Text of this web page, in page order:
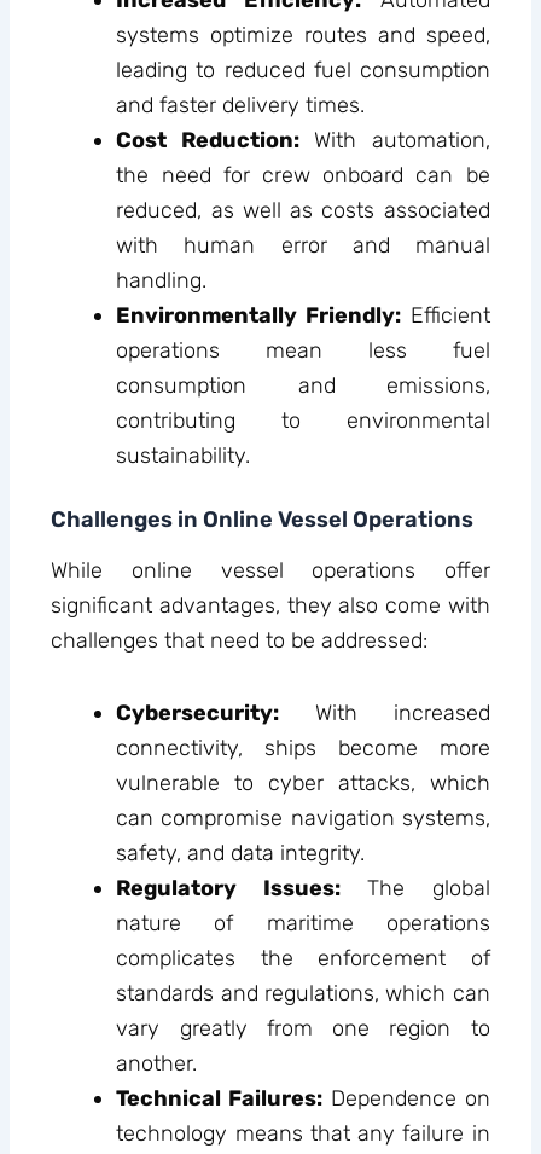
systems optimize routes and speed,
leading to reduced fuel consumption
and faster delivery times.
Cost Reduction:With automation,
the need for crew onboard can be
reduced, as well as costs associated
with human error and manual
handling.
Environmentally Friendly: Efficient
operations mean less fuel
consumption and emissions,
contributing to environmental
sustainability.
Challenges in Online Vessel Operations
While online vessel operations offer
significant advantages, they also come with
challenges that need to be addressed:
Cybersecurity: With increased
connectivity, ships become more
vulnerable to cyber attacks, which
can compromise navigation systems,
safety, and data integrity.
Regulatory Issues:The global
nature of maritime operations
complicates the enforcement of
standards and regulations, which can
vary greatly from one region to
another.
Technical Failures: Dependence on
technology means that any failure in